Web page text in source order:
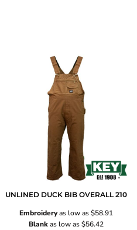
UNLINED DUCK BIB OVERALL 210
Embroideryas low as$58.91
Blankas low as$56.42